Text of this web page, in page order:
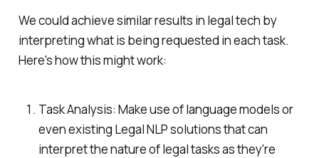
We could achieve similar results in legal tech by
interpreting what is being requested in each task.
Here's how this might work:
Task Analysis: Make use of language models or
even existing Legal NLP solutions that can
interpret the nature of legal tasks as they're